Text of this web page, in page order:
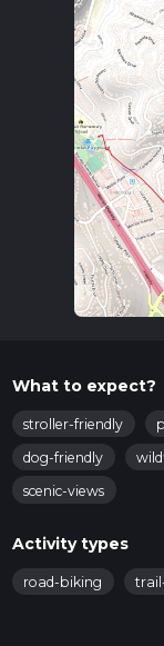
What to expect?
stroller-friendly
dog-friendly
scenic-views
Activity types
road-biking